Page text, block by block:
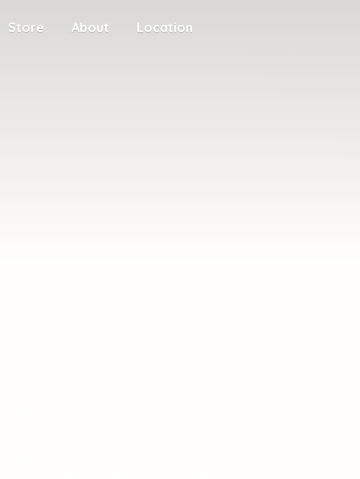
Store About Location